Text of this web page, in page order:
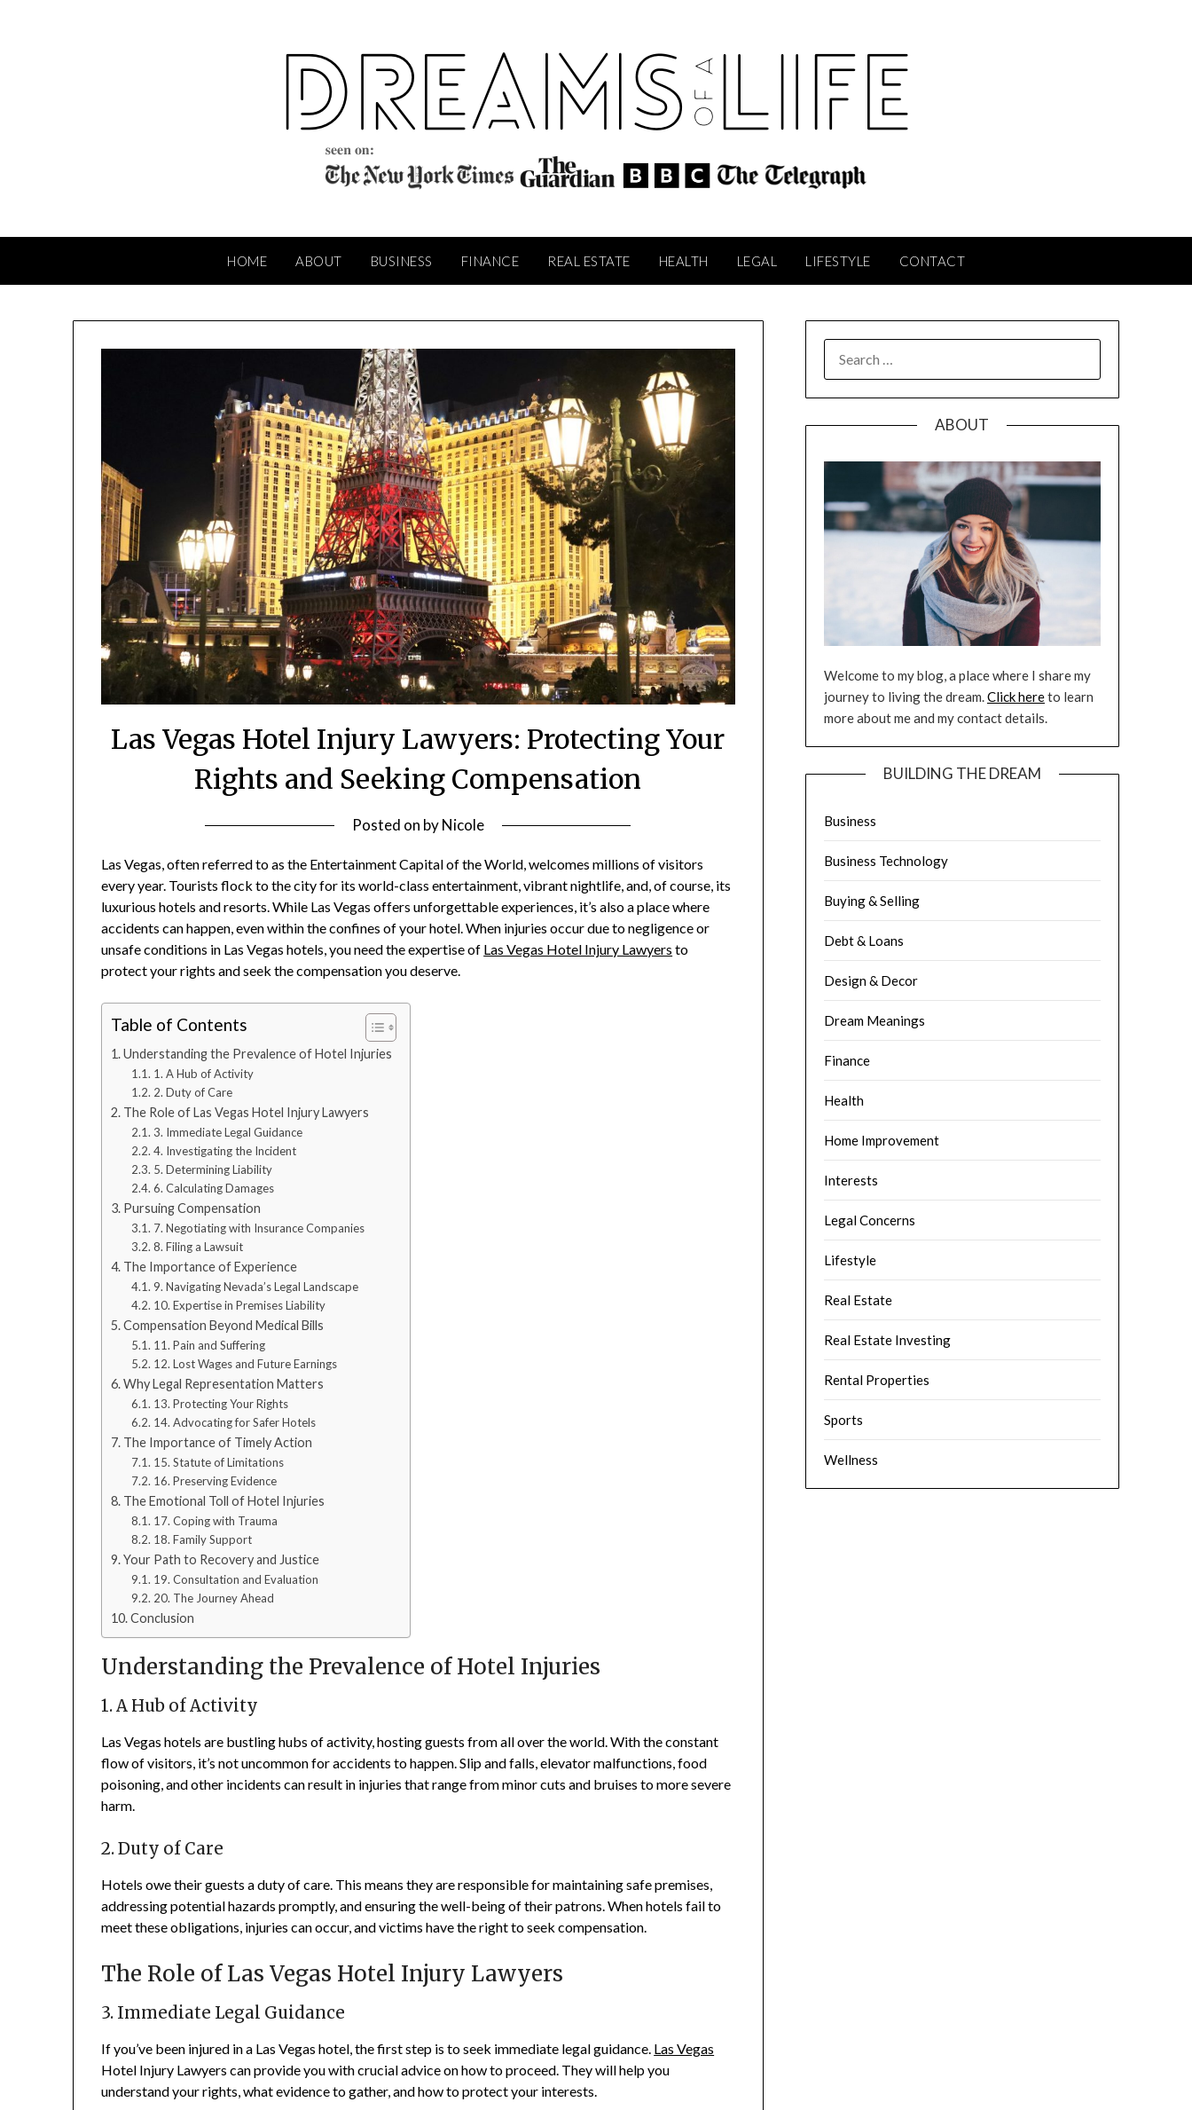
HOME ABOUT BUSINESS FINANCE REAL ESTATE HEALTH LEGAL LIFESTYLE CONTACT
Las Vegas Hotel Injury Lawyers: Protecting Your
Rights and Seeking Compensation
Posted on byNicole
Las Vegas, often referred to as the Entertainment Capital of the World, welcomes millions of visitors
every year. Tourists flock to the city for its world-class entertainment, vibrant nightlife, and, of course, its
luxurious hotels and resorts. While Las Vegas offers unforgettable experiences, it’s also a place where
accidents can happen, even within the confines of your hotel. When injuries occur due to negligence or
unsafe conditions in Las Vegas hotels, you need the expertise of Las Vegas Hotel Injury Lawyers to
protect your rights and seek the compensation you deserve.
Table of Contents
Understanding the Prevalence of Hotel Injuries
1. A Hub of Activity
2. Duty of Care
The Role of Las Vegas Hotel Injury Lawyers
3. Immediate Legal Guidance
4. Investigating the Incident
5. Determining Liability
6. Calculating Damages
Pursuing Compensation
7. Negotiating with Insurance Companies
8. Filing a Lawsuit
The Importance of Experience
9. Navigating Nevada’s Legal Landscape
10. Expertise in Premises Liability
Compensation Beyond Medical Bills
11. Pain and Suffering
12. Lost Wages and Future Earnings
Why Legal Representation Matters
13. Protecting Your Rights
14. Advocating for Safer Hotels
The Importance of Timely Action
15. Statute of Limitations
16. Preserving Evidence
The Emotional Toll of Hotel Injuries
17. Coping with Trauma
18. Family Support
Your Path to Recovery and Justice
19. Consultation and Evaluation
20. The Journey Ahead
Conclusion
Understanding the Prevalence of Hotel Injuries
1. A Hub of Activity
Las Vegas hotels are bustling hubs of activity, hosting guests from all over the world. With the constant
flow of visitors, it’s not uncommon for accidents to happen. Slip and falls, elevator malfunctions, food
poisoning, and other incidents can result in injuries that range from minor cuts and bruises to more severe
harm.
2. Duty of Care
Hotels owe their guests a duty of care. This means they are responsible for maintaining safe premises,
addressing potential hazards promptly, and ensuring the well-being of their patrons. When hotels fail to
meet these obligations, injuries can occur, and victims have the right to seek compensation.
The Role of Las Vegas Hotel Injury Lawyers
3. Immediate Legal Guidance
If you’ve been injured in a Las Vegas hotel, the first step is to seek immediate legal guidance. Las Vegas
Hotel Injury Lawyers can provide you with crucial advice on how to proceed. They will help you
understand your rights, what evidence to gather, and how to protect your interests.
FOR:
ABOUT
Welcome to my blog, a place where I share my
journey to living the dream.Click hereto learn
more about me and my contact details.
BUILDING THE DREAM
Business
Business Technology
Buying & Selling
Debt & Loans
Design & Decor
Dream Meanings
Finance
Health
Home Improvement
Interests
Legal Concerns
Lifestyle
Real Estate
Real Estate Investing
Rental Properties
Sports
Wellness